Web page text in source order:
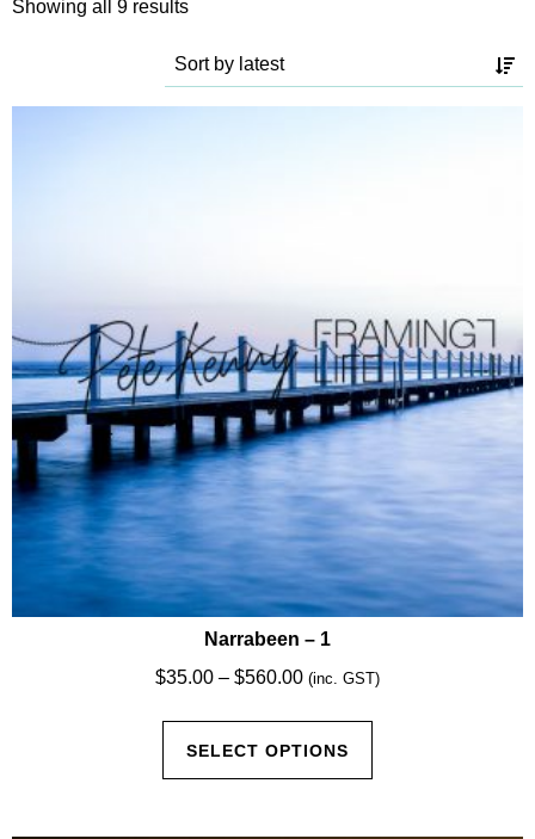
Showing all 9 resultsSorted
latest
Narrabeen – 1
$35.00 – $560.00Price
(inc. GST)
SELECT OPTIONS